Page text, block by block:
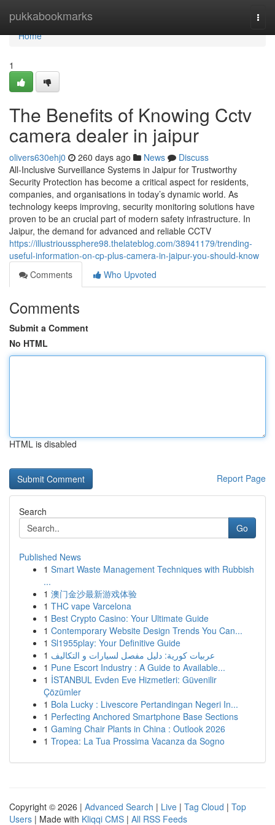
pukkabookmarks
Home
Home
1
The Benefits of Knowing Cctv
camera dealer in jaipur
olivers630ehj0 260 days ago News
Discuss
All-Inclusive Surveillance Systems in Jaipur for Trustworthy
Security Protection has become a critical aspect for residents,
companies, and organisations in today’s dynamic world. As
technology keeps improving, security monitoring solutions have
proven to be an crucial part of modern safety infrastructure. In
Jaipur, the demand for advanced and reliable CCTV
https://illustrioussphere98.thelateblog.com/38941179/trending-
useful-information-on-cp-plus-camera-in-jaipur-you-should-know
Comments
Who Upvoted
Comments
Submit a Comment
No HTML
HTML is disabled
Report Page
Search
Go
Published News
1 Smart Waste Management Techniques with Rubbish
...
1 澳门金沙最新游戏体验
1 THC vape Varcelona
1 Best Crypto Casino: Your Ultimate Guide
1 Contemporary Website Design Trends You Can...
1 Sl1955play: Your Definitive Guide
1 عربيات كورية: دليل مفصل لسيارات و التكاليف
1 Pune Escort Industry : A Guide to Available...
1 İSTANBUL Evden Eve Hizmetleri: Güvenilir
Çözümler
1 Bola Lucky : Livescore Pertandingan Negeri In...
1 Perfecting Anchored Smartphone Base Sections
1 Gaming Chair Plants in China : Outlook 2026
1 Tropea: La Tua Prossima Vacanza da Sogno
Copyright © 2026 | Advanced Search | Live | Tag Cloud | Top
Users | Made with Kliqqi CMS | All RSS Feeds